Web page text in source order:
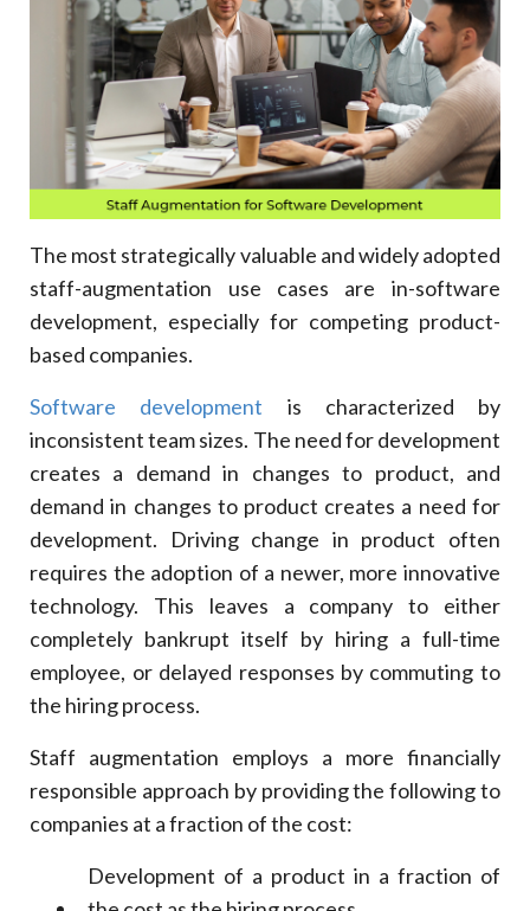
The most strategically valuable and widely adopted
staff-augmentation use cases are in-software
development, especially for competing product-
based companies.
Software development is characterized by
inconsistent team sizes. The need for development
creates a demand in changes to product, and
demand in changes to product creates a need for
development. Driving change in product often
requires the adoption of a newer, more innovative
technology. This leaves a company to either
completely bankrupt itself by hiring a full-time
employee, or delayed responses by commuting to
the hiring process.
Staff augmentation employs a more financially
responsible approach by providing the following to
companies at a fraction of the cost:
Development of a product in a fraction of